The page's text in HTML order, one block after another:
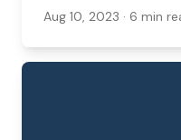
dog park or you're
number of dog-
Aug 10, 2023 · 6 min